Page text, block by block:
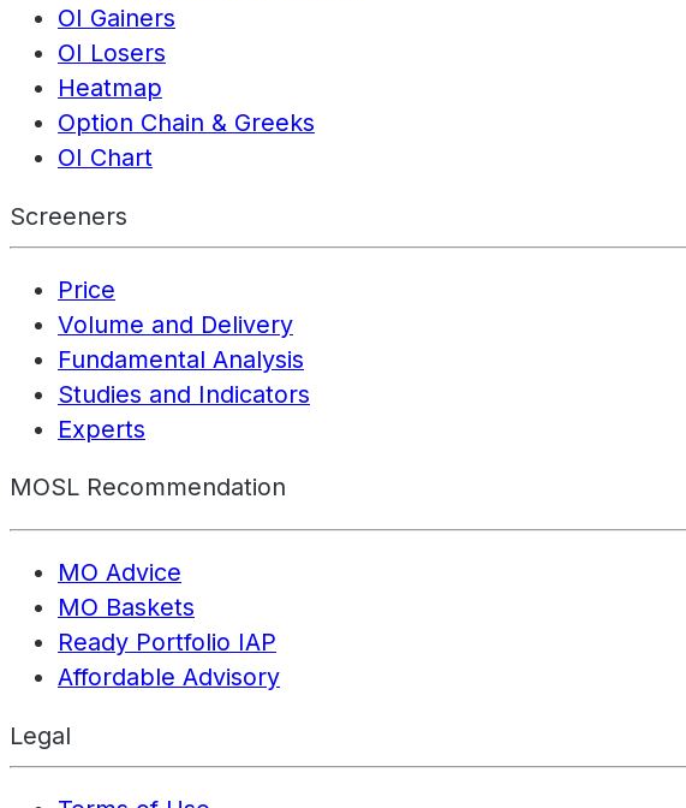
OI Gainers
OI Losers
Heatmap
Option Chain & Greeks
OI Chart
Screeners
Price
Volume and Delivery
Fundamental Analysis
Studies and Indicators
Experts
MOSL Recommendation
MO Advice
MO Baskets
Ready Portfolio IAP
Affordable Advisory
Legal